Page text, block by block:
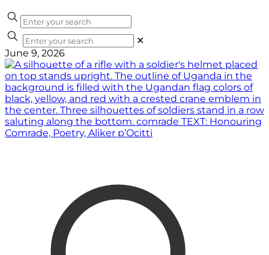
✕
June 9, 2026